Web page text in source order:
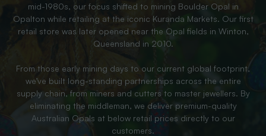
mid-1980s, our focus shifted to mining Boulder Opal in
Opalton while retailing at the iconic Kuranda Markets. Our first
retail store was later opened near the Opal fields in Winton,
Queensland in 2010.
From those early mining days to our current global footprint,
we’ve built long-standing partnerships across the entire
supply chain, from miners and cutters to master jewellers. By
eliminating the middleman, we deliver premium-quality
Australian Opals at below retail prices directly to our
customers.